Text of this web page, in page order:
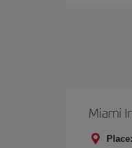
Miami
Place: